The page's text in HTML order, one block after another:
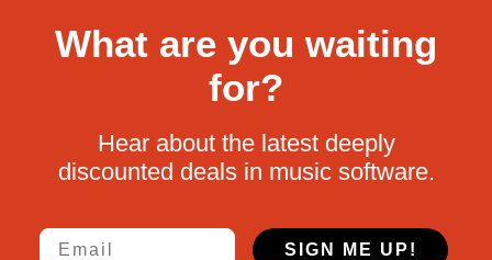
What are you waiting
for?
Hear about the latest deeply
discounted deals in music software.
Email
SIGN ME UP!